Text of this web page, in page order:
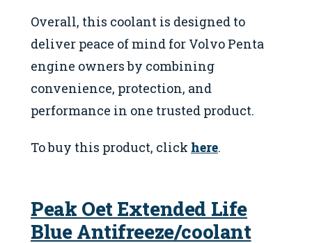
Overall, this coolant is designed to
deliver peace of mind for Volvo Penta
engine owners by combining
convenience, protection, and
performance in one trusted product.
To buy this product, click here.
Peak Oet Extended Life
Blue Antifreeze/coolant